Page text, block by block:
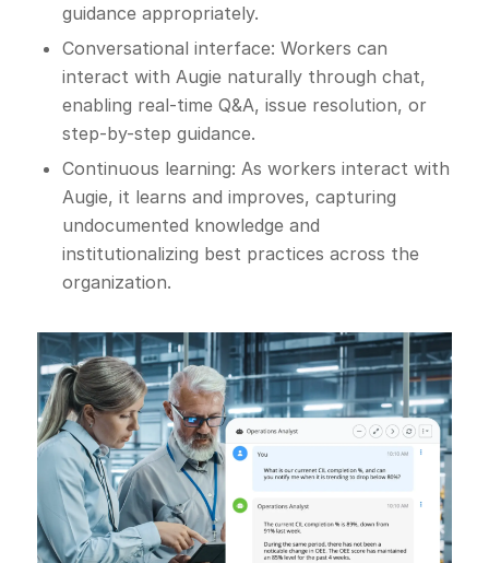
guidance appropriately.
Conversational interface: Workers can
interact with Augie naturally through chat,
enabling real-time Q&A, issue resolution, or
step-by-step guidance.
Continuous learning: As workers interact with
Augie, it learns and improves, capturing
undocumented knowledge and
institutionalizing best practices across the
organization.